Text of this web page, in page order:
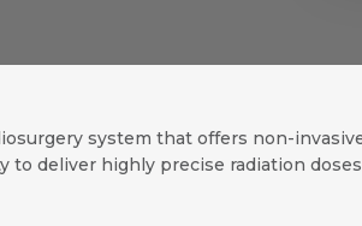
system that offers non-
deliver highly precise radiation doses